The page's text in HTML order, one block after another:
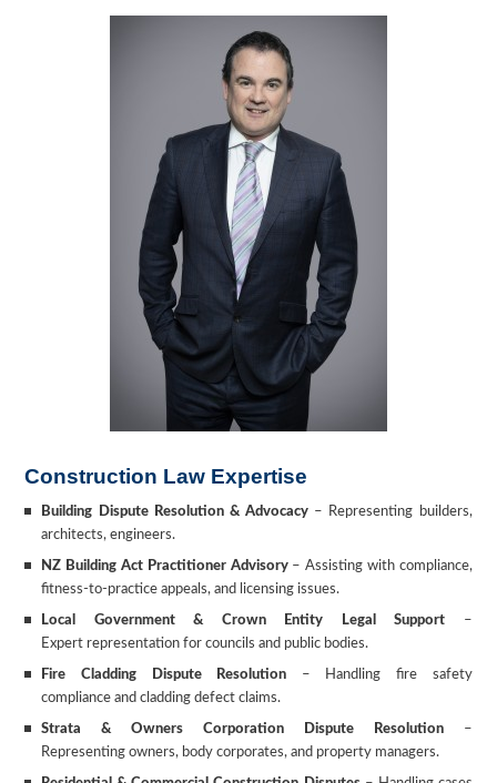
Construction Law Expertise
Building Dispute Resolution & Advocacy –
Representing builders,
architects, engineers.
NZ Building Act Practitioner Advisory– Assisting with compliance,
fitness-to-practice appeals, and licensing issues.
Local Government & Crown Entity Legal Support –
Expert representation for councils and public bodies.
Fire Cladding Dispute Resolution – Handling fire safety
compliance and cladding defect claims.
Strata & Owners Corporation Dispute Resolution–
Representing owners, body corporates, and property managers.